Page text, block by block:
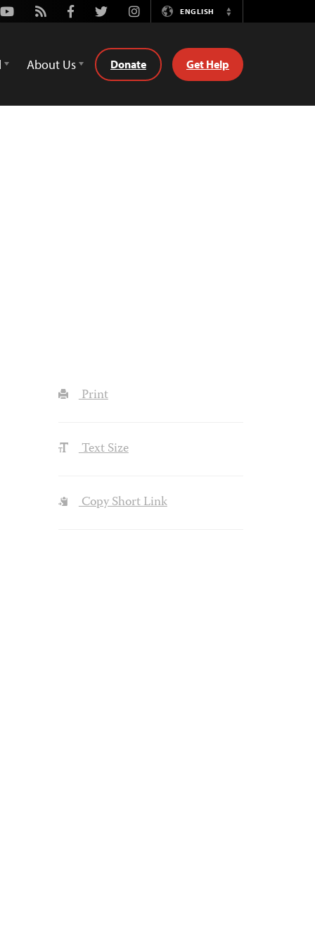
Youtube
Rss FacebookTwitterInstagramENGLISH
Switch
About Us Donate Get Help
Print
Text Size
Copy Short Link